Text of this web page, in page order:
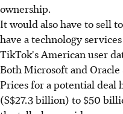
ownership.
It would also have to sell
have a technology
TikTok's American user
Both Microsoft and
Prices for a potential deal
(S$27.3 billion) to $50